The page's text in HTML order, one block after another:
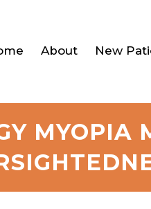
About New
MYOPIA